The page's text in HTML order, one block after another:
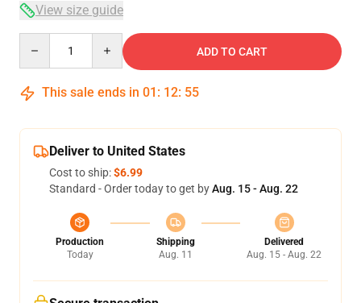
View size guide
ADD TO CART
This sale ends in 01 : 12: 54
Deliver to United States
Cost to ship:$6.99
Standard - Order today to get byAug. 15 - Aug. 22
Production
Today
Shipping
Aug. 11
Delivered
Aug. 15 - Aug. 22